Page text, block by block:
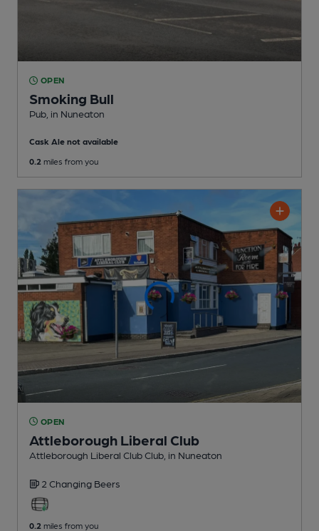
OPEN
Smoking Bull
Pub , in Nuneaton
Cask Ale not available
0.2 miles from you
OPEN
Attleborough Liberal Club
Attleborough Liberal Club Club , in Nuneaton
2 Changing Beers
0.2 miles from you